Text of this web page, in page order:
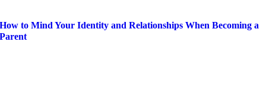
How to Mind Your Identity and Relationships When Becoming a
Parent